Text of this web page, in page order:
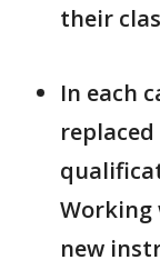
their
In each
new